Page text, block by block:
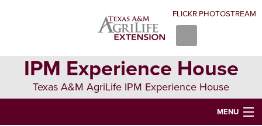
IPM Experience House
Texas A&M AgriLife IPM Experience House
FLICKR PHOTOSTREAM
MENU